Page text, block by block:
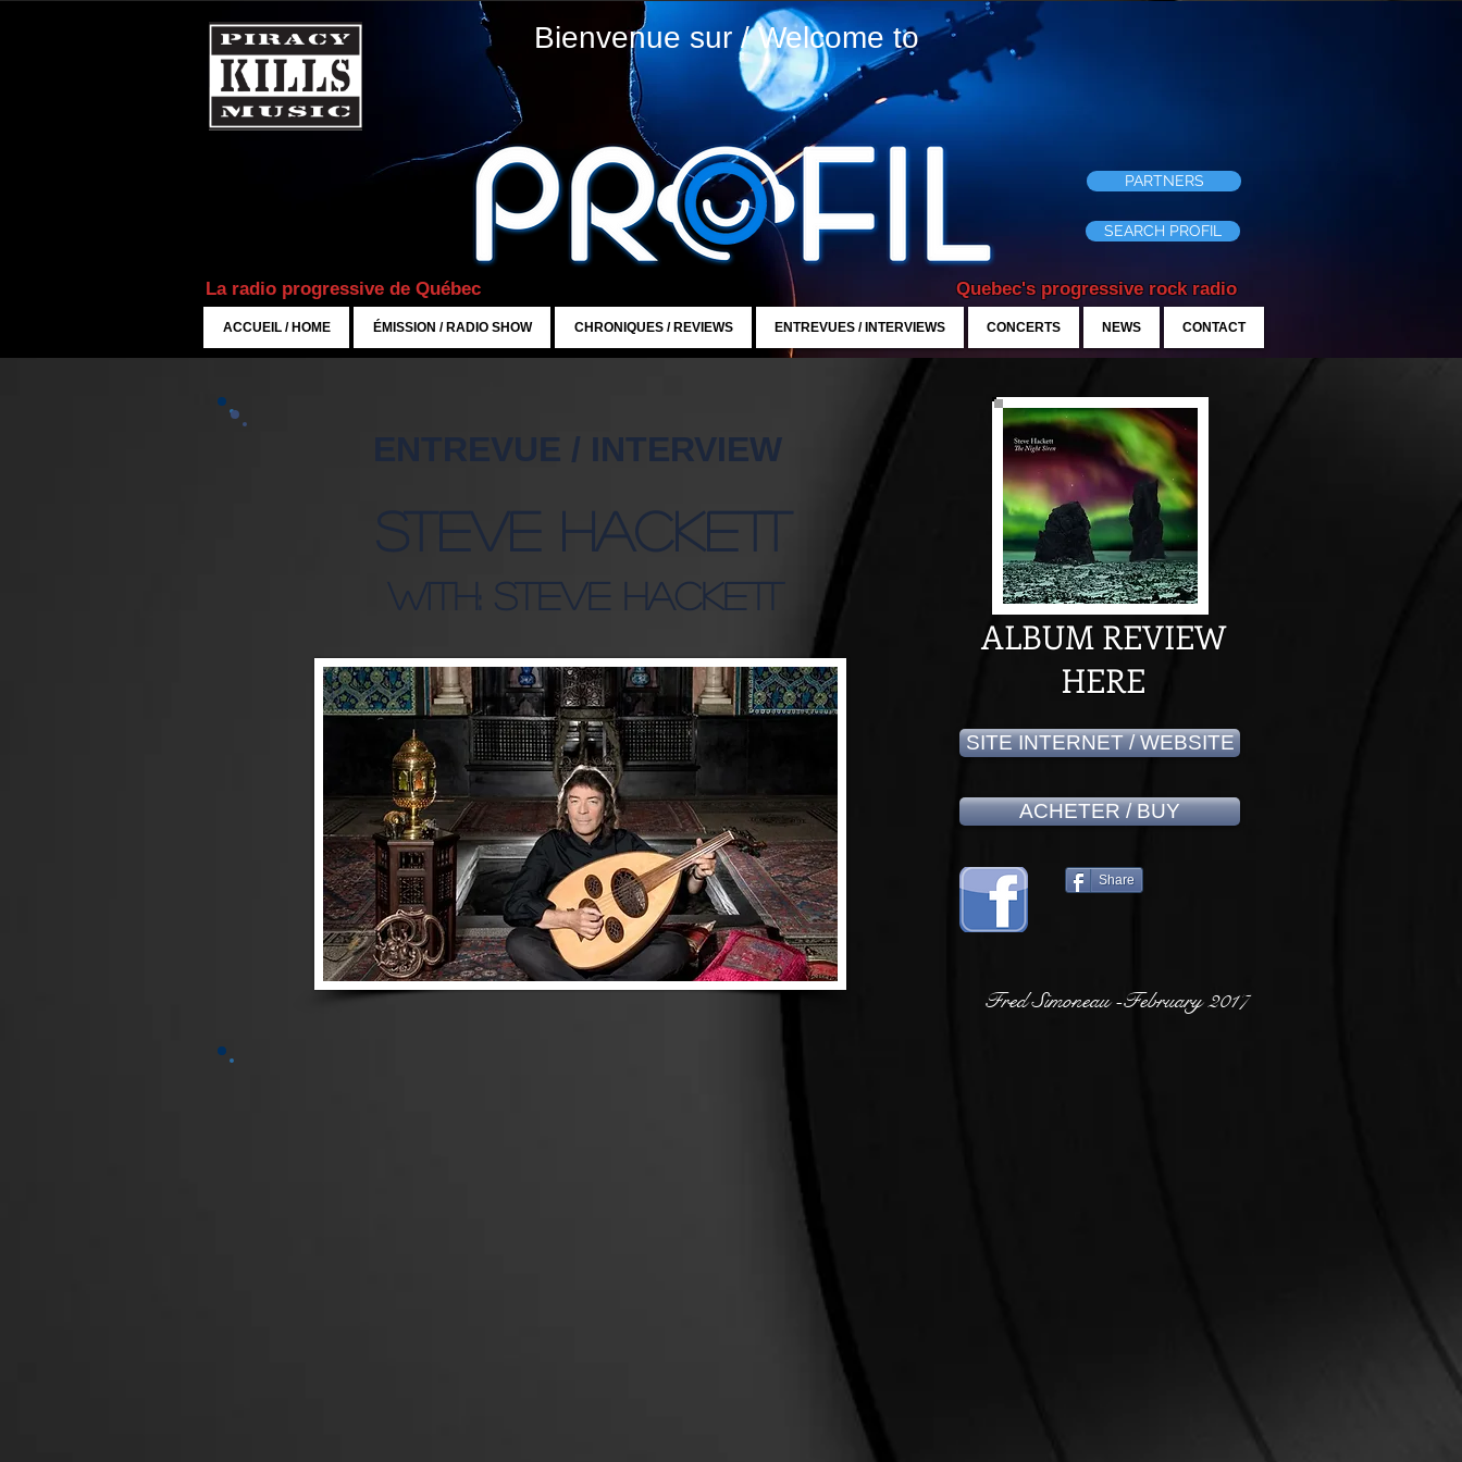
Bienvenue sur / Welcome to
Quebec's progressive rock radio
La radio progressive de Québec
SEARCH PROFIL
PARTNERS
ACCUEIL / HOME ÉMISSION / RADIO SHOW CHRONIQUES / REVIEWS ENTREVUES / INTERVIEWS CONCERTS NEWS CONTACT
ENTREVUE / INTERVIEW
Steve Hackett
WITH: Steve Hackett
ALBUM REVIEW
HERE
SITE INTERNET / WEBSITE
ACHETER / BUY
Share
Fred Simoneau -February 2017